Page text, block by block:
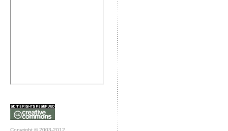
Copyright © 2003-2012